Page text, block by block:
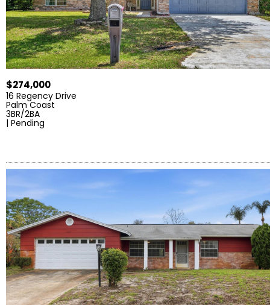
$274,000
16 Regency Drive
Palm Coast
3BR/2BA
| Pending